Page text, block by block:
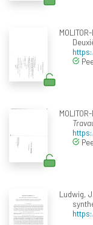
Ludwig,